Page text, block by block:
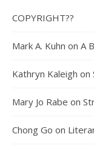
COPYRIGHT??
Mark A. Kuhn on A
Kathryn Kaleigh on
Mary Jo Rabe on
Chong Go on